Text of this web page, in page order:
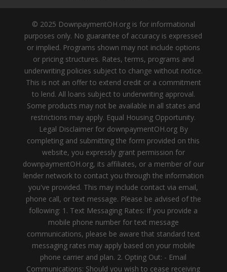
© 2025 DownpaymentOH.org is for informational
purposes only. No guarantee of accuracy is expressed
or implied. Programs shown may not include options
or pricing structures. Rates, terms, programs and
underwriting policies subject to change without notice.
This is not an offer to extend credit or a commitment
to lend. All loans subject to underwriting approval.
Some products may not be available in all states and
restrictions may apply. Equal Housing Opportunity.
Legal Disclaimer for downpaymentOH.org By
completing and submitting the form provided on this
website, you expressly grant permission for
downpaymentOH.org, its affiliates, or a member of our
lender network to contact you through the information
you've provided. This may include contact via email,
phone call, or text message. Please be advised of the
following: 1. Text Messaging Rates: If you provide a
mobile phone number for text message
communications, please be aware that standard text
messaging rates may apply based on your mobile
phone carrier and plan. 2. Opting Out: - Email
Communications: Should you wish to cease receiving